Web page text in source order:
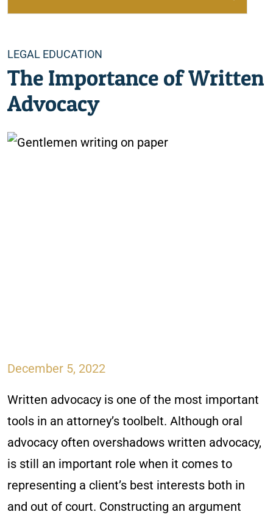
Categories
LEGAL EDUCATION
The Importance of Written
Advocacy
December 5, 2022
Written advocacy is one of the most important
tools in an attorney’s toolbelt. Although oral
advocacy often overshadows written advocacy,
is still an important role when it comes to
representing a client’s best interests both in
and out of court. Constructing an argument